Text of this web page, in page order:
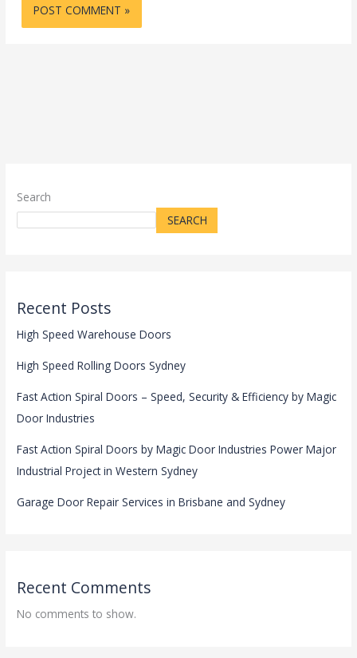
Search
SEARCH
Recent Posts
High Speed Warehouse Doors
High Speed Rolling Doors Sydney
Fast Action Spiral Doors – Speed, Security & Efficiency by Magic
Door Industries
Fast Action Spiral Doors by Magic Door Industries Power Major
Industrial Project in Western Sydney
Garage Door Repair Services in Brisbane and Sydney
Recent Comments
No comments to show.